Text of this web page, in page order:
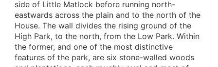
side of Little Matlock before running north-
eastwards across the plain and to the north of the
House. The wall divides the rising ground of the
High Park, to the north, from the Low Park. Within
the former, and one of the most distinctive
features of the park, are six stone-walled woods